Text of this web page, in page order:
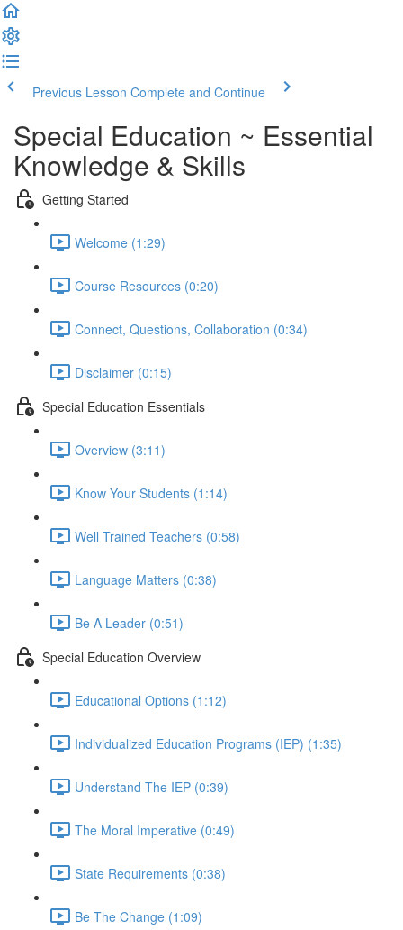
Previous Lesson Complete and Continue
Special Education ~ Essential
Knowledge & Skills
Getting Started
Welcome (1:29)
Course Resources (0:20)
Connect, Questions, Collaboration (0:34)
Disclaimer (0:15)
Special Education Essentials
Overview (3:11)
Know Your Students (1:14)
Well Trained Teachers (0:58)
Language Matters (0:38)
Be A Leader (0:51)
Special Education Overview
Educational Options (1:12)
Individualized Education Programs (IEP) (1:35)
Understand The IEP (0:39)
The Moral Imperative (0:49)
State Requirements (0:38)
Be The Change (1:09)